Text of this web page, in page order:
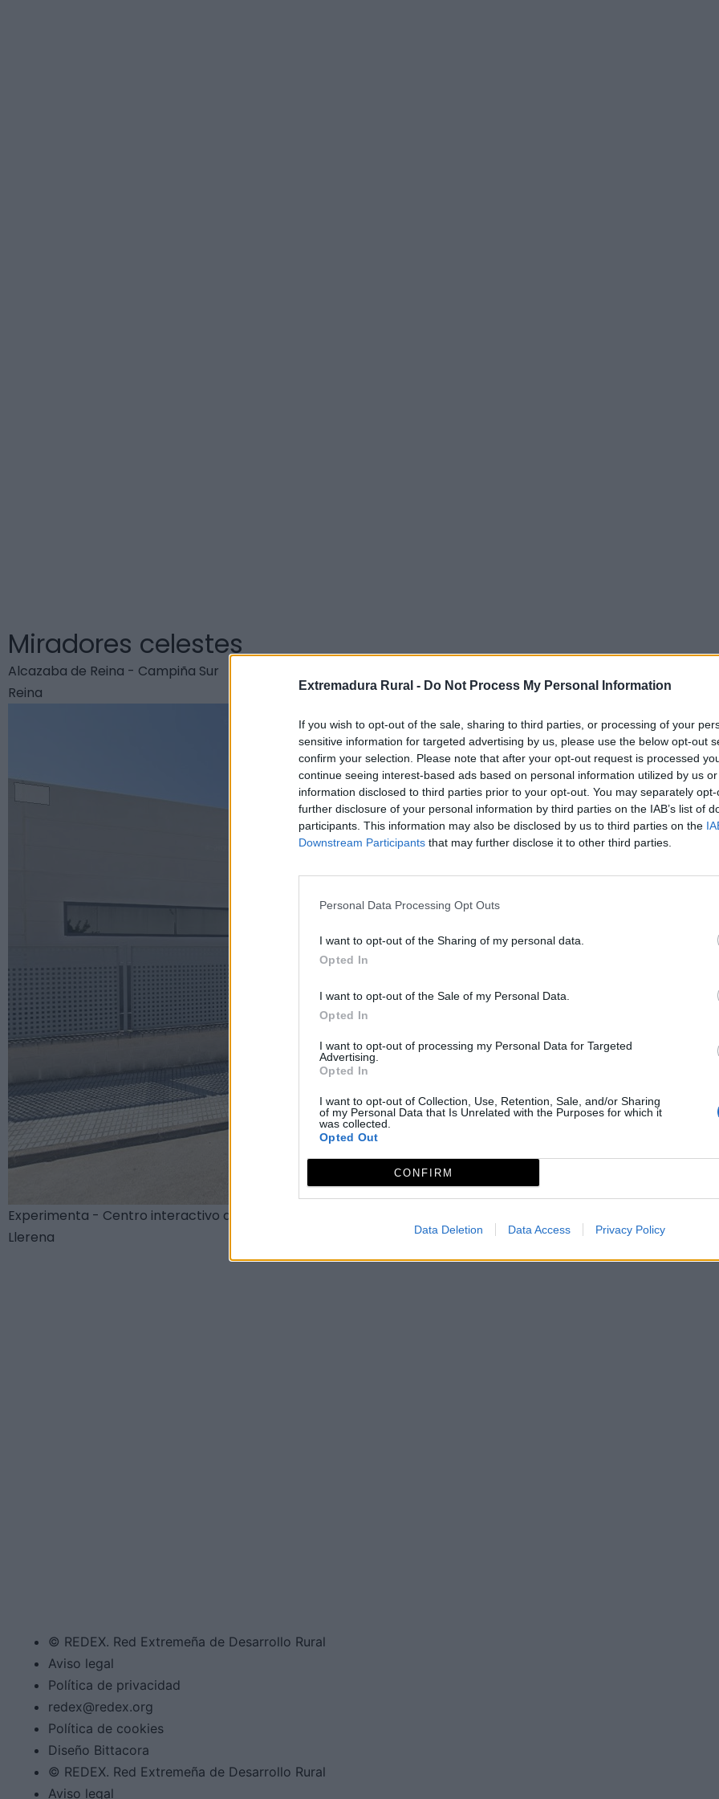
Extremadura Rural - Do Not Process My Personal Information
If you wish to opt-out of the sale, sharing to third parties, or processing of your
sensitive information for targeted advertising by us, please use the below opt-out
confirm your selection. Please note that after your opt-out request is processed
continue seeing interest-based ads based on personal information utilized by us
information disclosed to third parties prior to your opt-out. You may separately
further disclosure of your personal information by third parties on the IAB’s list of
participants. This information may also be disclosed by us to third parties on the
Downstream Participants that may further disclose it to other third parties.
Personal Data Processing Opt Outs
I want to opt-out of the Sharing of my personal data.
Opted In
I want to opt-out of the Sale of my Personal Data.
Opted In
I want to opt-out of processing my Personal Data for Targeted
Advertising.
Opted In
I want to opt-out of Collection, Use, Retention, Sale, and/or Sharing
of my Personal Data that Is Unrelated with the Purposes for which it
was collected.
Opted Out
CONFIRM
Data Deletion Data Access Privacy Policy
Miradores celestes
Alcazaba de Reina - Campiña Sur
Reina
Experimenta - Centro interactivo de Ciencia
Llerena
© REDEX. Red Extremeña de Desarrollo Rural
Aviso legal
Política de privacidad
redex@redex.org
Política de cookies
Diseño Bittacora
© REDEX. Red Extremeña de Desarrollo Rural
Aviso legal